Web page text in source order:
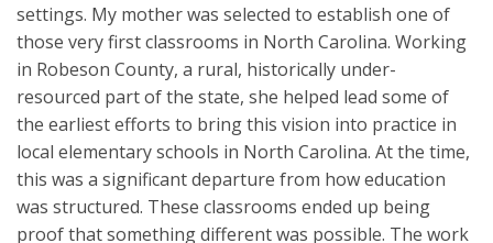
settings. My mother was selected to establish one of
those very first classrooms in North Carolina. Working
in Robeson County, a rural, historically under-
resourced part of the state, she helped lead some of
the earliest efforts to bring this vision into practice in
local elementary schools in North Carolina. At the time,
this was a significant departure from how education
was structured. These classrooms ended up being
proof that something different was possible. The work